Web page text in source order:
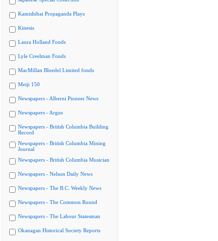
Kamishibai Propaganda Plays
Kinesis
Laura Holland Fonds
Lyle Creelman Fonds
MacMillan Bloedel Limited fonds
Meiji 150
Newspapers - Alberni Pioneer News
Newspapers - Argus
Newspapers - British Columbia Building
Record
Newspapers - British Columbia Mining
Journal
Newspapers - British Columbia Musician
Newspapers - Nelson Daily News
Newspapers - The B.C. Weekly News
Newspapers - The Common Round
Newspapers - The Labour Statesman
Okanagan Historical Society Reports